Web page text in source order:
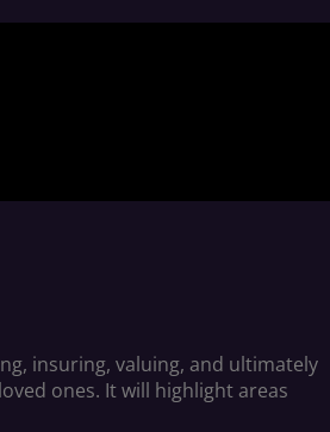
insuring, valuing, and ultimately
ones. It will highlight areas